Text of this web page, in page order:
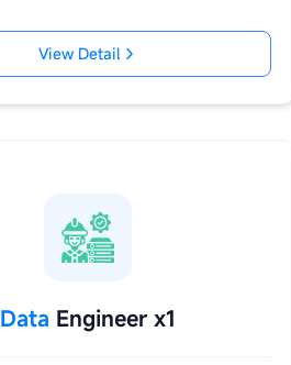
View Detail
Data Engineer x1